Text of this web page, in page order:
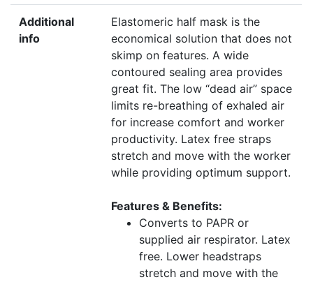
Additional
info
Elastomeric half mask is the
economical solution that does not
skimp on features. A wide
contoured sealing area provides
great fit. The low “dead air” space
limits re-breathing of exhaled air
for increase comfort and worker
productivity. Latex free straps
stretch and move with the worker
while providing optimum support.
Features & Benefits:
Converts to PAPR or
supplied air respirator. Latex
free. Lower headstraps
stretch and move with the